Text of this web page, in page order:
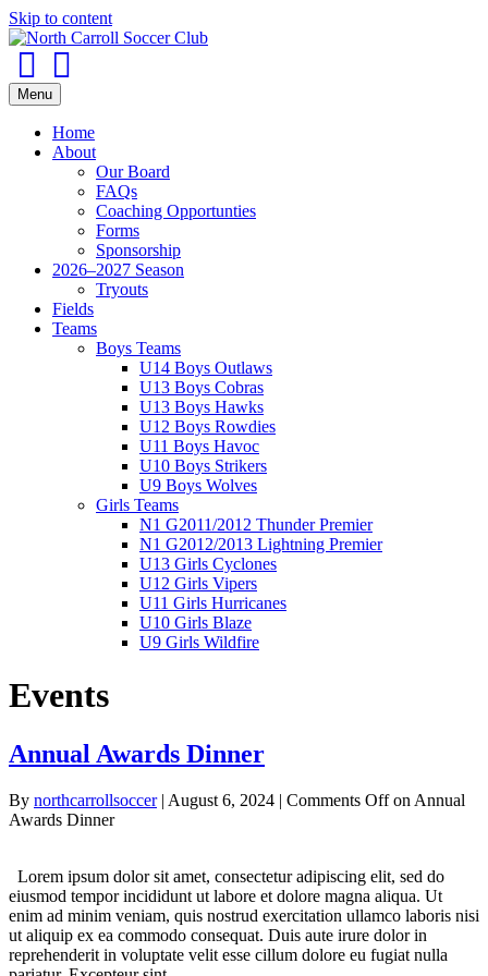
Skip to content
Menu
Home
About
Our Board
FAQs
Coaching Opportunties
Forms
Sponsorship
2026–2027 Season
Tryouts
Fields
Teams
Boys Teams
U14 Boys Outlaws
U13 Boys Cobras
U13 Boys Hawks
U12 Boys Rowdies
U11 Boys Havoc
U10 Boys Strikers
U9 Boys Wolves
Girls Teams
N1 G2011/2012 Thunder Premier
N1 G2012/2013 Lightning Premier
U13 Girls Cyclones
U12 Girls Vipers
U11 Girls Hurricanes
U10 Girls Blaze
U9 Girls Wildfire
Events
Annual Awards Dinner
By northcarrollsoccer| August 6, 2024 | Comments Offon Annual
Awards Dinner
Lorem ipsum dolor sit amet, consectetur adipiscing elit, sed do
eiusmod tempor incididunt ut labore et dolore magna aliqua. Ut
enim ad minim veniam, quis nostrud exercitation ullamco laboris nisi
ut aliquip ex ea commodo consequat. Duis aute irure dolor in
reprehenderit in voluptate velit esse cillum dolore eu fugiat nulla